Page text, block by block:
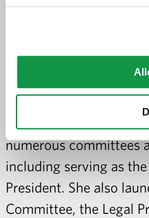
Standards Review
Chair of the
a member of the ANC
Officer (2006–2008).
volunteered her time
numerous committees
including serving as
President. She also
Committee, the Legal